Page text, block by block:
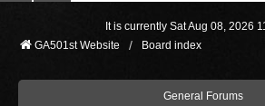
It is currently Sat Aug 08, 2026
GA501st Website
Board index
General Forums